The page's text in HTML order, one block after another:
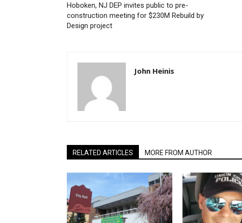
Hoboken, NJ DEP invites public to pre-
construction meeting for $230M Rebuild by
Design project
John Heinis
RELATED ARTICLES MORE FROM AUTHOR